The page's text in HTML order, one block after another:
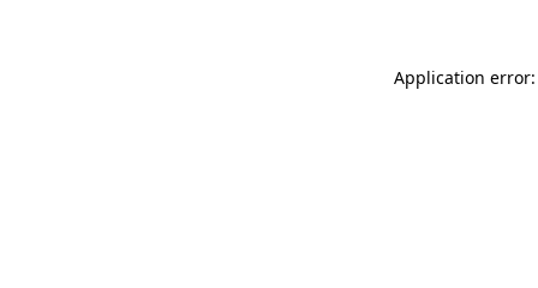
Application